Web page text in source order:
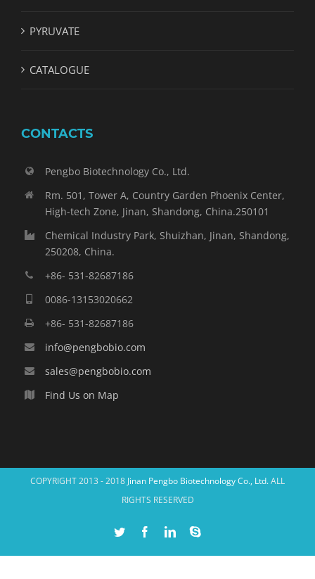
PYRUVATE
CATALOGUE
CONTACTS
Pengbo Biotechnology Co., Ltd.
Rm. 501, Tower A, Country Garden Phoenix Center,
High-tech Zone, Jinan, Shandong, China.250101
Chemical Industry Park, Shuizhan, Jinan, Shandong,
250208, China.
+86- 531-82687186
0086-13153020662
+86- 531-82687186
info@pengbobio.com
sales@pengbobio.com
Find Us on Map
COPYRIGHT 2013 - 2018 Jinan Pengbo Biotechnology Co., Ltd.ALL
RIGHTS RESERVED
Twitter FacebookLinkedinSkype